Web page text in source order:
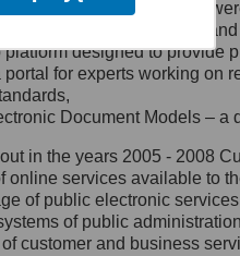
siedziby: Al.
00-583
060
na adres:
and services
– a method of presenting
designed to provide
portal for experts working
Document Models –
in the years 2005 - 2008
online services available to
of public electronic
of public
customer and business